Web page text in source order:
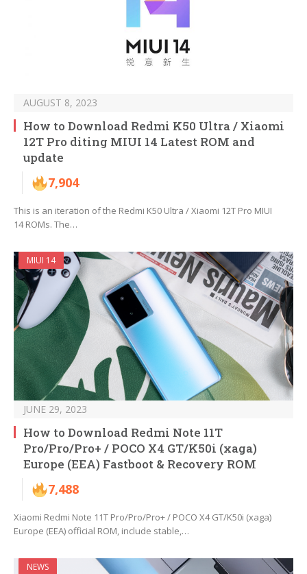
AUGUST 8, 2023
How to Download Redmi K50 Ultra / Xiaomi
12T Pro diting MIUI 14 Latest ROM and
update
7,904
This is an iteration of the Redmi K50 Ultra / Xiaomi 12T Pro MIUI
14 ROMs. The…
MIUI 14
JUNE 29, 2023
How to Download Redmi Note 11T
Pro/Pro/Pro+ / POCO X4 GT/K50i (xaga)
Europe (EEA) Fastboot & Recovery ROM
7,488
Xiaomi Redmi Note 11T Pro/Pro/Pro+ / POCO X4 GT/K50i (xaga)
Europe (EEA) official ROM, include stable,…
NEWS